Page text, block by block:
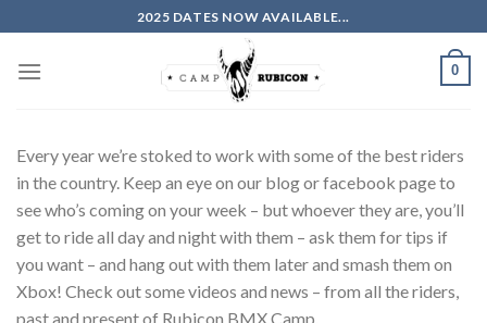
to
content
2025 DATES NOW AVAILABLE...
0
Every year we’re stoked to work with some of the best riders
in the country. Keep an eye on our blog or facebook page to
see who’s coming on your week – but whoever they are, you’ll
get to ride all day and night with them – ask them for tips if
you want – and hang out with them later and smash them on
Xbox! Check out some videos and news – from all the riders,
past and present of Rubicon BMX Camp.